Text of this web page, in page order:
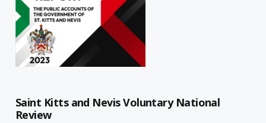
Saint Kitts and Nevis Voluntary National
Review